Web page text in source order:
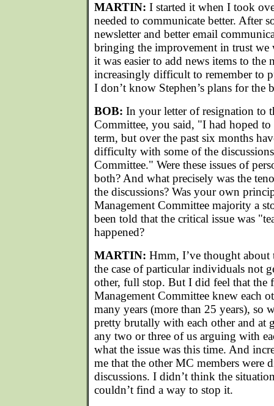
MARTIN: I started it when I took
needed to communicate better. After
newsletter and better email
bringing the improvement in trust we
it was easier to add news items to
increasingly difficult to remember to
I don’t know Stephen’s plans for the
BOB: In your letter of resignation to
Committee, you said, "I had hoped
term, but over the past six months
difficulty with some of the
Committee." Were these issues of
both? And what precisely was the
the discussions? Was your own
Management Committee majority a
been told that the critical issue was
happened?
MARTIN: Hmm, I’ve thought about
the case of particular individuals not
other, full stop. But I did feel that the
Management Committee knew each
many years (more than 25 years), so
pretty brutally with each other and at
any two or three of us arguing with
what the issue was this time. And
me that the other MC members were
discussions. I didn’t think the
couldn’t find a way to stop it.